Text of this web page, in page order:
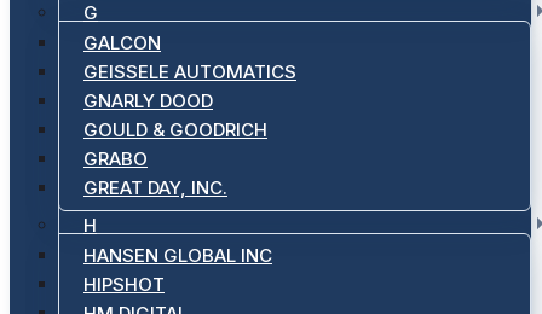
G
GALCON
GEISSELE AUTOMATICS
GNARLY DOOD
GOULD & GOODRICH
GRABO
GREAT DAY, INC.
H
HANSEN GLOBAL INC
HIPSHOT